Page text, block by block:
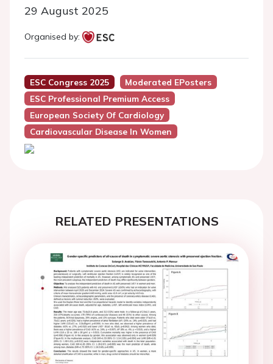
29 August 2025
Organised by:
ESC Congress 2025
Moderated EPosters
ESC Professional Premium Access
European Society Of Cardiology
Cardiovascular Disease In Women
RELATED PRESENTATIONS